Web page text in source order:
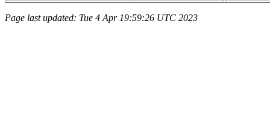
Page last updated: Tue 4 Apr 19:59:26 UTC 2023